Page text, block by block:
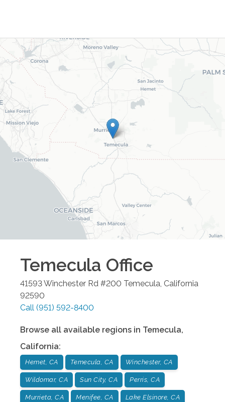
Temecula Office
41593 Winchester Rd #200 Temecula, California
92590
Call (951) 592-8400
Browse all available regions in Temecula,
California:
Hemet, CA Temecula, CA Winchester, CA
Wildomar, CA Sun City, CA Perris, CA
Murrieta, CA Menifee, CA Lake Elsinore, CA